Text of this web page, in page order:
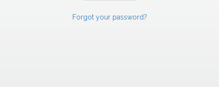
Forgot your password?